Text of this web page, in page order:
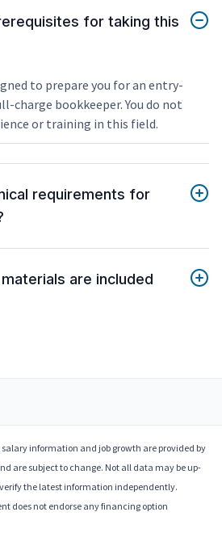
for taking this
to prepare you for an entry-
charge bookkeeper. You do not
or training in this field.
requirements for
are included
information and job growth are provided by
are subject to change. Not all data may be up-
the latest information independently.
does not endorse any financing option